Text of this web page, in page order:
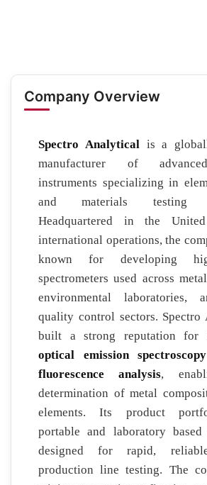
Company Overview
Spectro Analyticalis a
manufacturer of
instruments specializing in
and materials testing
Headquartered in the
international operations, the
known for developing
spectrometers used across
environmental laboratories,
quality control sectors. Spectro
built a strong reputation for
optical emission
fluorescence analysis,
determination of metal
elements. Its product
portable and laboratory based
designed for rapid,
production line testing. The